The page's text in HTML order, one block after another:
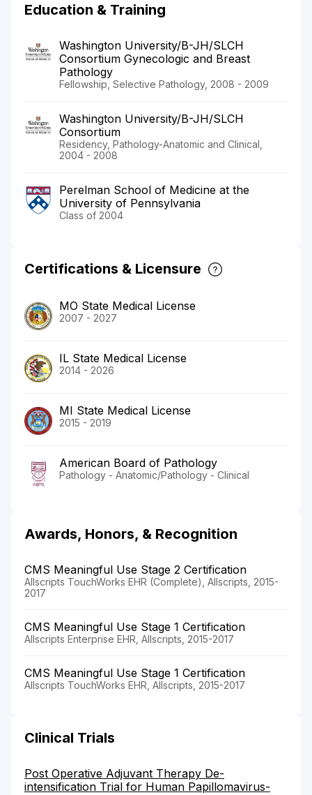
Education & Training
Washington University/B-JH/SLCH
Consortium Gynecologic and Breast
Pathology
Fellowship, Selective Pathology, 2008 - 2009
Washington University/B-JH/SLCH
Consortium
Residency, Pathology-Anatomic and Clinical,
2004 - 2008
Perelman School of Medicine at the
University of Pennsylvania
Class of 2004
Certifications & Licensure
MO State Medical License
2007 - 2027
IL State Medical License
2014 - 2026
MI State Medical License
2015 - 2019
American Board of Pathology
Pathology - Anatomic/Pathology - Clinical
Awards, Honors, & Recognition
CMS Meaningful Use Stage 2 Certification
Allscripts TouchWorks EHR (Complete), Allscripts, 2015-
2017
CMS Meaningful Use Stage 1 Certification
Allscripts Enterprise EHR, Allscripts, 2015-2017
CMS Meaningful Use Stage 1 Certification
Allscripts TouchWorks EHR, Allscripts, 2015-2017
Clinical Trials
Post Operative Adjuvant Therapy De-
intensification Trial for Human Papillomavirus-